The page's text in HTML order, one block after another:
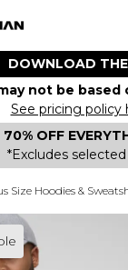
DOWNLOAD
not be based
See pricing policy
70% OFF
*Excludes selected
Size Hoodies &